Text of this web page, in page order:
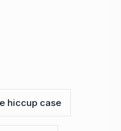
hiccup case